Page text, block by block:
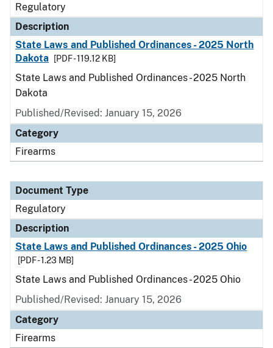
Regulatory
Description
State Laws and Published Ordinances - 2025 North
Dakota
[PDF - 119.12 KB]
State Laws and Published Ordinances - 2025 North
Dakota
Published/Revised: January 15, 2026
Category
Firearms
Document Type
Regulatory
Description
State Laws and Published Ordinances - 2025 Ohio
[PDF - 1.23 MB]
State Laws and Published Ordinances - 2025 Ohio
Published/Revised: January 15, 2026
Category
Firearms